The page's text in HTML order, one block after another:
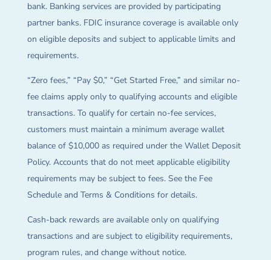
bank. Banking services are provided by participating
partner banks. FDIC insurance coverage is available only
on eligible deposits and subject to applicable limits and
requirements.
“Zero fees,” “Pay $0,” “Get Started Free,” and similar no-
fee claims apply only to qualifying accounts and eligible
transactions. To qualify for certain no-fee services,
customers must maintain a minimum average wallet
balance of $10,000 as required under the Wallet Deposit
Policy. Accounts that do not meet applicable eligibility
requirements may be subject to fees. See the Fee
Schedule and Terms & Conditions for details.
Cash-back rewards are available only on qualifying
transactions and are subject to eligibility requirements,
program rules, and change without notice.